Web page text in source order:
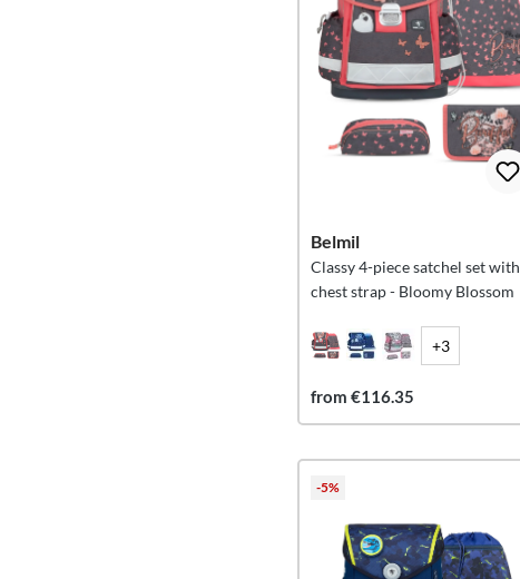
Belmil
Classy 4-piece satchel set with
chest strap - Bloomy Blossom
+3
from €116.35
-5%